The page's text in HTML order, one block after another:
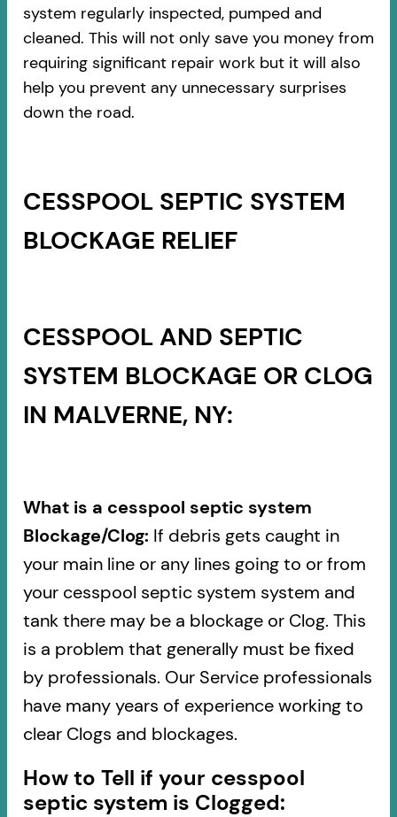
system regularly inspected, pumped and
cleaned. This will not only save you money from
requiring significant repair work but it will also
help you prevent any unnecessary surprises
down the road.
CESSPOOL SEPTIC SYSTEM
BLOCKAGE RELIEF
CESSPOOL AND SEPTIC
SYSTEM BLOCKAGE OR CLOG
IN MALVERNE, NY:
What is a cesspool septic system
Blockage/Clog: If debris gets caught in
your main line or any lines going to or from
your cesspool septic system system and
tank there may be a blockage or Clog. This
is a problem that generally must be fixed
by professionals. Our Service professionals
have many years of experience working to
clear Clogs and blockages.
How to Tell if your cesspool
septic system is Clogged: